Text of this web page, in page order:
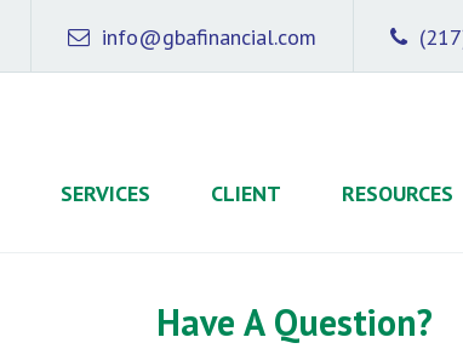
info@gbafinancial.com
SERVICES CLIENT RESOURCES
Have A Question?